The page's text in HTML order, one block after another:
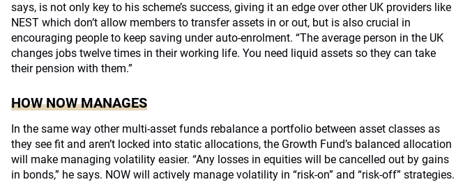
says, is not only key to his scheme’s success, giving it an edge over other UK providers like
NEST which don’t allow members to transfer assets in or out, but is also crucial in
encouraging people to keep saving under auto-enrolment. “The average person in the UK
changes jobs twelve times in their working life. You need liquid assets so they can take
their pension with them.”
HOW NOW MANAGES
In the same way other multi-asset funds rebalance a portfolio between asset classes as
they see fit and aren’t locked into static allocations, the Growth Fund’s balanced allocation
will make managing volatility easier. “Any losses in equities will be cancelled out by gains
in bonds,” he says. NOW will actively manage volatility in “risk-on” and “risk-off” strategies.